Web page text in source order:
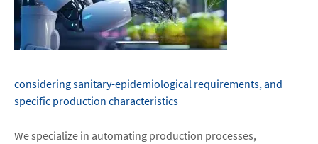
considering sanitary-epidemiological requirements, and
specific production characteristics
We specialize in automating production processes,